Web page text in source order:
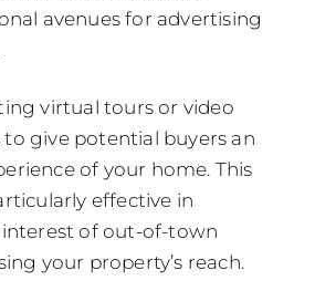
avenues for advertising
virtual tours or video
give potential buyers an
of your home. This
effective in
of out-of-town
your property’s reach.